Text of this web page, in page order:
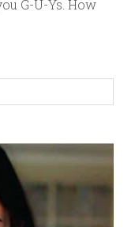
G-U-Ys. How